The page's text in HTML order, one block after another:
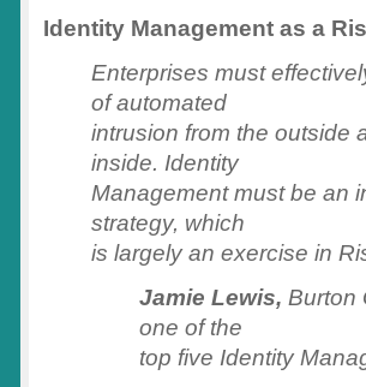
Identity Management as a
Enterprises must
of automated
intrusion from the outside
inside. Identity
Management must be an
strategy, which
is largely an exercise in
Jamie Lewis, Burton
one of the
top five Identity